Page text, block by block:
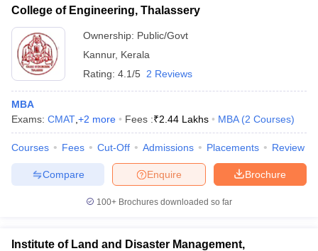
in AllahabadPrivate Degree Colleges in Varanasi
Sample Papers
College of Engineering, Thalassery
Ownership: Public/Govt
Kannur, Kerala
Rating: 4.1/5 2 Reviews
MBA
Exams: CMAT +2 more Fees :₹2.44 Lakhs MBA (2 Courses)
Courses Fees Cut-Off Admissions Placements Review
Brochure
Enquire
Compare
100+ Brochures downloaded so far
Institute of Land and Disaster Management,